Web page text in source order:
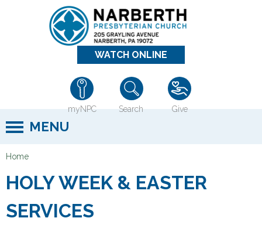
Jump to navigation
WATCH ONLINE
myNPC Search Give
MENU
Y
o
u
a
Home
HOLY WEEK & EASTER
SERVICES